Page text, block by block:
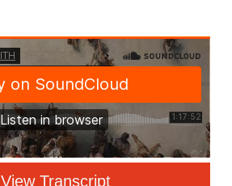
View Transcript